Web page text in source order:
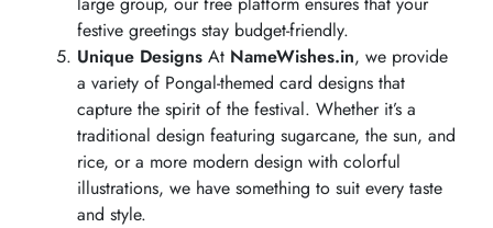
festive greetings stay budget-friendly.
Unique Designs At NameWishes.in, we provide
a variety of Pongal-themed card designs that
capture the spirit of the festival. Whether it’s a
traditional design featuring sugarcane, the sun, and
rice, or a more modern design with colorful
illustrations, we have something to suit every taste
and style.